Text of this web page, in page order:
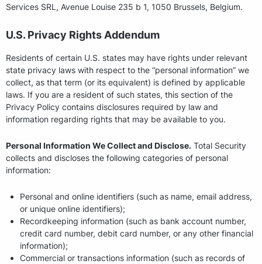
Services SRL, Avenue Louise 235 b 1, 1050 Brussels, Belgium.
U.S. Privacy Rights Addendum
Residents of certain U.S. states may have rights under relevant
state privacy laws with respect to the “personal information” we
collect, as that term (or its equivalent) is defined by applicable
laws. If you are a resident of such states, this section of the
Privacy Policy contains disclosures required by law and
information regarding rights that may be available to you.
Personal Information We Collect and Disclose. Total Security
collects and discloses the following categories of personal
information:
Personal and online identifiers (such as name, email address,
or unique online identifiers);
Recordkeeping information (such as bank account number,
credit card number, debit card number, or any other financial
information);
Commercial or transactions information (such as records of